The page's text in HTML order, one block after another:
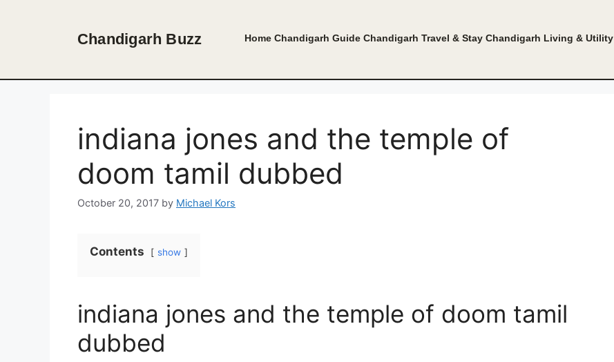
Chandigarh Buzz Home Chandigarh Guide Chandigarh Travel & Stay Chandigarh Living & Utility
indiana jones and the temple of
doom tamil dubbed
October 20, 2017 by Michael Kors
Contents show
indiana jones and the temple of doom tamil
dubbed